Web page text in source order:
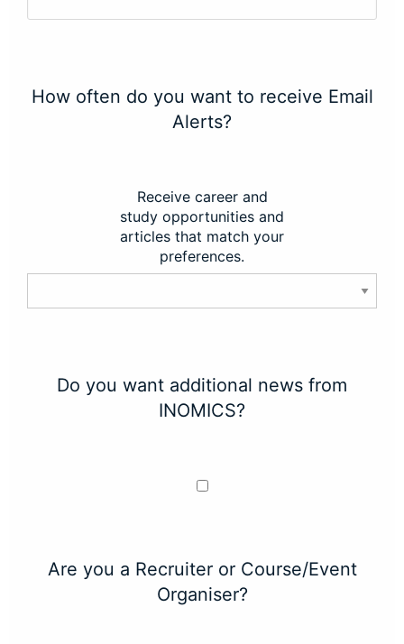
How often do you want to receive Email
Alerts?
Receive career and
study opportunities and
articles that match your
preferences.
Do you want additional news from
INOMICS?
Are you a Recruiter or Course/Event
Organiser?